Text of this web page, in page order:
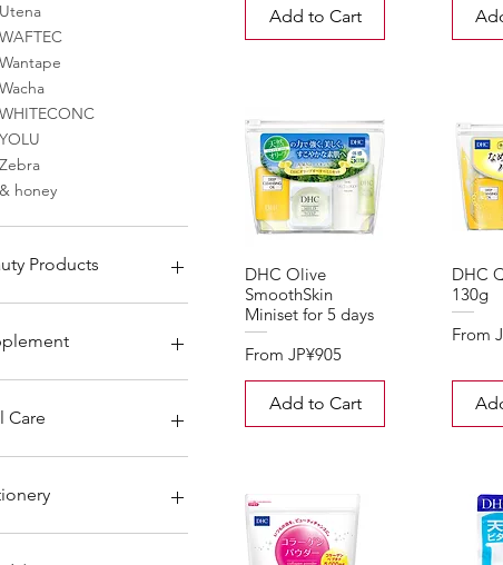
Utena
WAFTEC
Wantape
Wacha
WHITECONC
YOLU
Zebra
& honey
Products
Beauty Main
Supplement
Supplement Collagen
Other Supplements
Care
Oral Care
Toothpaste
Dental Floss & Picks
Stationery
Add to Cart
DHC Olive
SmoothSkin
Miniset for 5 days
FromJP¥905
Sale Price
Add to Cart
DHC
130g
From
Sale